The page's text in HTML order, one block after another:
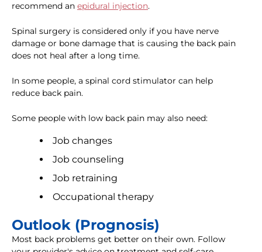
recommend an epidural injection.
Spinal surgery is considered only if you have nerve
damage or bone damage that is causing the back pain
does not heal after a long time.
In some people, a spinal cord stimulator can help
reduce back pain.
Some people with low back pain may also need:
Job changes
Job counseling
Job retraining
Occupational therapy
Outlook (Prognosis)
Most back problems get better on their own. Follow